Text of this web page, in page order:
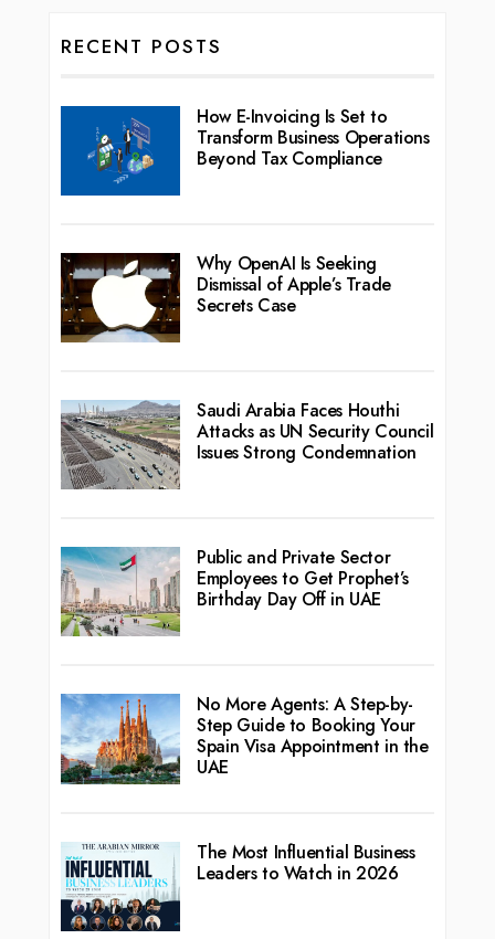
RECENT POSTS
How E-Invoicing Is Set to
Transform Business Operations
Beyond Tax Compliance
Why OpenAI Is Seeking
Dismissal of Apple’s Trade
Secrets Case
Saudi Arabia Faces Houthi
Attacks as UN Security Council
Issues Strong Condemnation
Public and Private Sector
Employees to Get Prophet’s
Birthday Day Off in UAE
No More Agents: A Step-by-
Step Guide to Booking Your
Spain Visa Appointment in the
UAE
The Most Influential Business
Leaders to Watch in 2026